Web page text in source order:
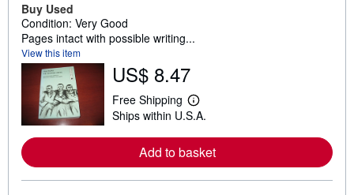
Buy Used
Condition: Very Good
Pages intact with possible writing...
View this item
US$ 8.47
Free Shipping
L
e
r
n
Ships within U.S.A.
Add to basket